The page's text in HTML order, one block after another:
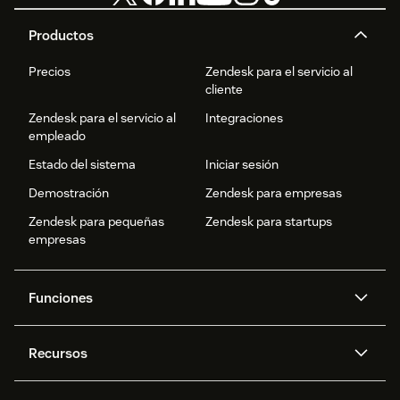
Productos
Precios
Zendesk para el servicio al
cliente
Zendesk para el servicio al
empleado
Integraciones
Estado del sistema
Iniciar sesión
Demostración
Zendesk para empresas
Zendesk para pequeñas
empresas
Zendesk para startups
Funciones
IA de Zendesk
Recursos